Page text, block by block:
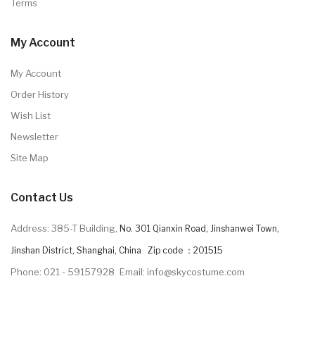
Terms
My Account
My Account
Order History
Wish List
Newsletter
Site Map
Contact Us
Address: 385-T Building, No. 301 Qianxin Road, Jinshanwei Town,
Jinshan District, Shanghai, China Zip code ：201515
Phone: 021 - 59157928 Email: info@skycostume.com